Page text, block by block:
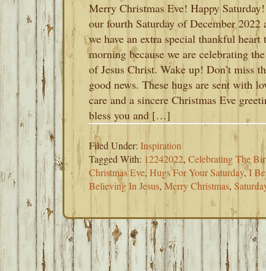
Merry Christmas Eve! Happy Saturday!
our fourth Saturday of December 2022
we have an extra special thankful heart
morning because we are celebrating
of Jesus Christ. Wake up! Don’t miss
good news. These hugs are sent with
care and a sincere Christmas Eve
bless you and […]
Filed Under: Inspiration
Tagged With: 12242022, Celebrating The
Christmas Eve,Hugs For Your Saturday,I
Believing In Jesus, Merry Christmas,